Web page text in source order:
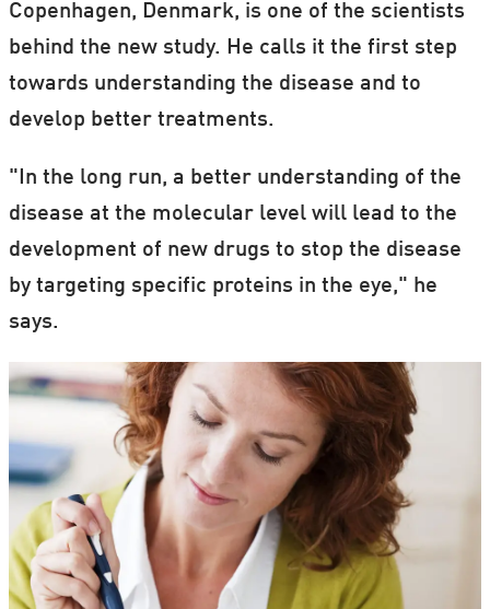
Copenhagen, Denmark, is one of the scientists
behind the new study. He calls it the first step
towards understanding the disease and to
develop better treatments.
"In the long run, a better understanding of the
disease at the molecular level will lead to the
development of new drugs to stop the disease
by targeting specific proteins in the eye," he
says.